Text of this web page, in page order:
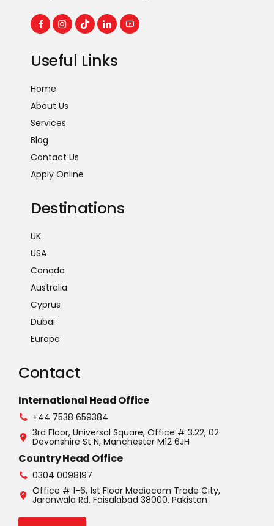
Useful Links
Home
About Us
Services
Blog
Contact Us
Apply Online
Destinations
UK
USA
Canada
Australia
Cyprus
Dubai
Europe
Contact
International Head Office
+44 7538 659384
3rd Floor, Universal Square, Office # 3.22, 02
Devonshire St N, Manchester M12 6JH
Country Head Office
0304 0098197
Office # 1-6, 1st Floor Mediacom Trade City,
Jaranwala Rd, Faisalabad 38000, Pakistan